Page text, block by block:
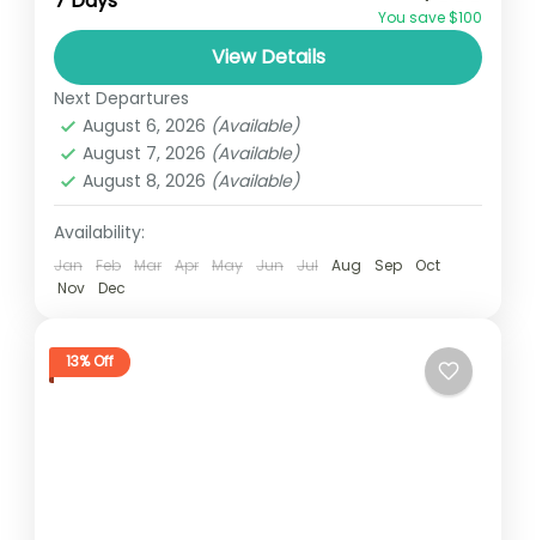
and can involve travel by foot, bicycle,
automobile, train, boat, bus, airplane, or
other...
Annapurna,France,Nepal
2 People
You save $100
View Details
Next Departures
August 6, 2026 (Available)
August 7, 2026 (Available)
August 8, 2026 (Available)
Availability:
Jan Feb Mar Apr May Jun Jul Aug Sep
Oct
Nov
Dec
13% Off